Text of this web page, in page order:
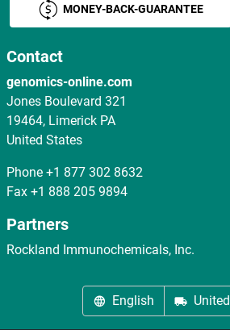
MONEY-BACK-GUARANTEE
Contact
genomics-online.com
Jones Boulevard 321
19464, Limerick PA
United States
Phone +1 877 302 8632
Fax +1 888 205 9894
Partners
Rockland Immunochemicals, Inc.
English